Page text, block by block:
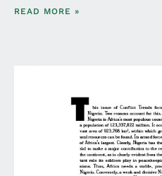
READ MORE »